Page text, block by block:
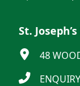
St.
48